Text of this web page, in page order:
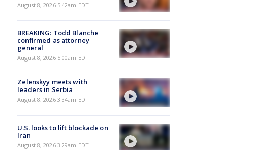
August 8, 2026 5:42am EDT
BREAKING: Todd Blanche
confirmed as attorney
general
August 8, 2026 5:00am EDT
Zelenskyy meets with
leaders in Serbia
August 8, 2026 3:34am EDT
U.S. looks to lift blockade on
Iran
August 8, 2026 3:29am EDT